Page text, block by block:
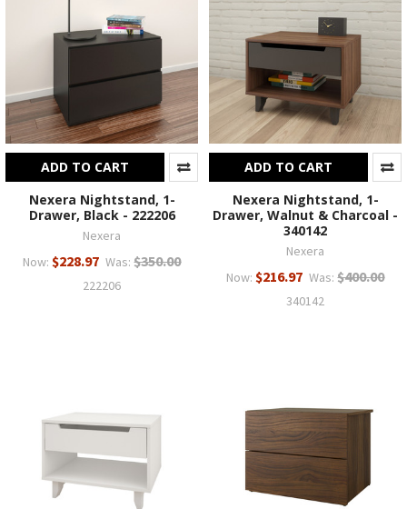
ADD TO CART
Nexera Nightstand, 1-
Drawer, Black - 222206
Nexera
Now: $228.97 Was: $350.00
222206
ADD TO CART
Nexera Nightstand, 1-
Drawer, Walnut & Charcoal -
340142
Nexera
Now: $216.97 Was: $400.00
340142